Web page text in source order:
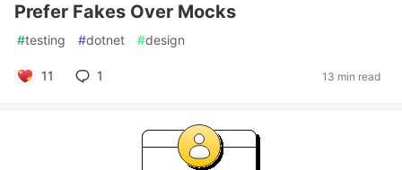
Prefer Fakes Over Mocks
#testing #dotnet #design
11 1 13 min read